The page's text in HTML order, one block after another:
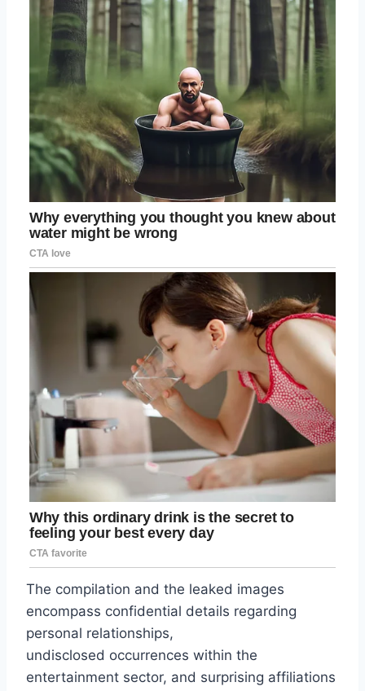
The compilation and the leaked images
encompass confidential details regarding
personal relationships,
undisclosed occurrences within the
entertainment sector, and surprising affiliations